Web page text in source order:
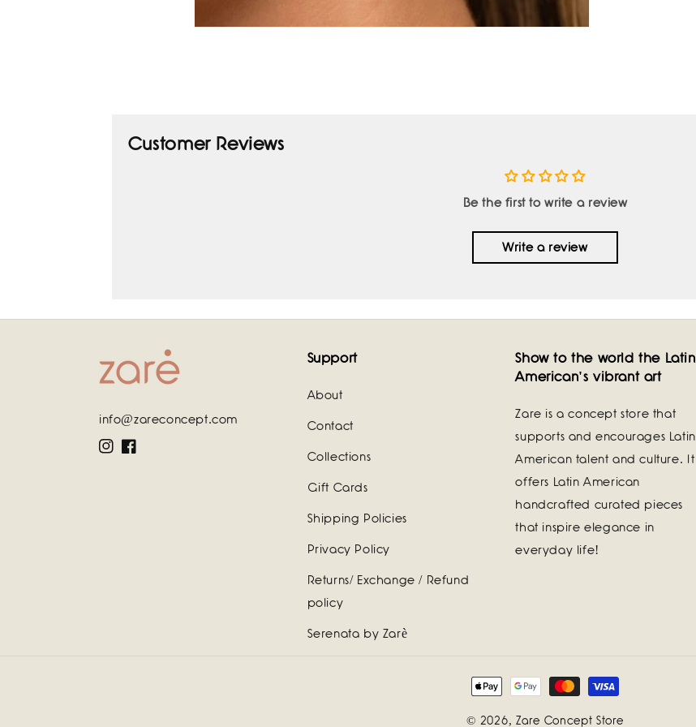
Customer Reviews
Be the first to write a review
Write a review
info@zareconcept.com
InstagramFacebook
Support
About
Contact
Collections
Gift Cards
Shipping Policies
Privacy Policy
Returns/ Exchange / Refund
policy
Serenata by Zarè
Show to the world the Latin
American's vibrant art
Zare is a concept store that
supports and encourages Latin
American talent and culture. It
offers Latin American
handcrafted curated pieces
that inspire elegance in
everyday life!
Payment
© 2026, Zare Concept Store